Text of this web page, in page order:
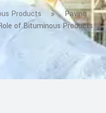
Products
Paving
of Bituminous Products